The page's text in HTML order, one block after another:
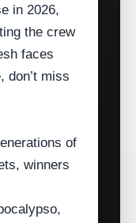
in 2026,
the crew
faces
don’t miss
of
winners